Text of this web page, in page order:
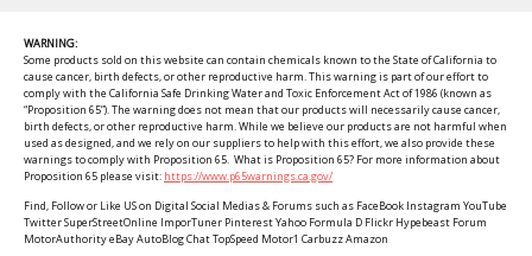
WARNING:
Some products sold on this website can contain chemicals known to the State of California to
cause cancer, birth defects, or other reproductive harm. This warning is part of our effort to
comply with the California Safe Drinking Water and Toxic Enforcement Act of 1986 (known as
“Proposition 65”). The warning does not mean that our products will necessarily cause cancer,
birth defects, or other reproductive harm. While we believe our products are not harmful when
used as designed, and we rely on our suppliers to help with this effort, we also provide these
warnings to comply with Proposition 65. What is Proposition 65? For more information about
Proposition 65 please visit: https://www.p65warnings.ca.gov/
Find, Follow or Like US on Digital Social Medias & Forums such as FaceBook Instagram YouTube
Twitter SuperStreetOnline ImporTuner Pinterest Yahoo Formula D Flickr Hypebeast Forum
MotorAuthority eBay AutoBlog Chat TopSpeed Motor1 Carbuzz Amazon